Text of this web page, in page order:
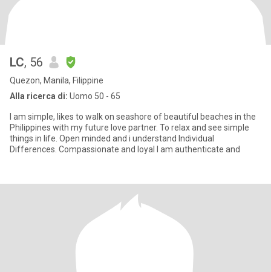
LC, 56
Quezon, Manila, Filippine
Alla ricerca di: Uomo 50 - 65
I am simple, likes to walk on seashore of beautiful beaches in the
Philippines with my future love partner. To relax and see simple
things in life. Open minded and i understand Individual
Differences. Compassionate and loyal I am authenticate and